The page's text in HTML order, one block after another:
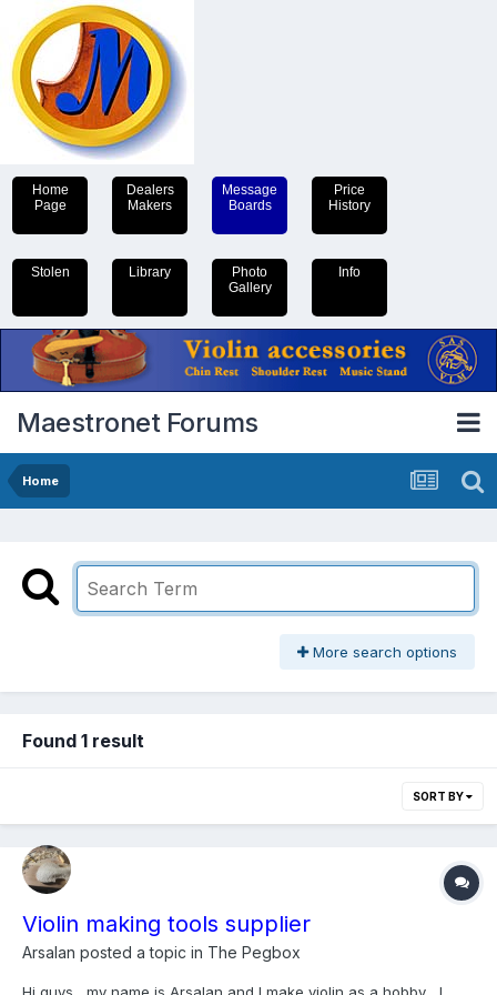
Home
Page
Dealers
Makers
Message
Boards
Price
History
Stolen Library
Photo
Gallery
Info
Maestronet Forums
Home
More search options
Found 1 result
SORT BY
Violin making tools supplier
Arsalan posted a topic in The Pegbox
Hi guys , my name is Arsalan and I make violin as a hobby , I